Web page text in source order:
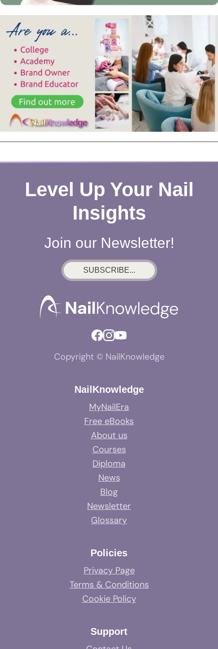
Level Up Your Nail
Insights
Join our Newsletter!
SUBSCRIBE...
Copyright © NailKnowledge
NailKnowledge
MyNailEra
Free eBooks
About us
Courses
Diploma
News
Blog
Newsletter
Glossary
Policies
Privacy Page
Terms & Conditions
Cookie Policy
Support